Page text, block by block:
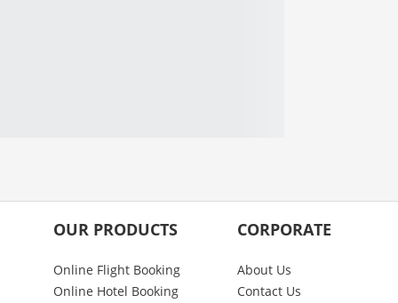
OUR PRODUCTS
Online Flight Booking
Online Hotel Booking
CORPORATE
About Us
Contact Us